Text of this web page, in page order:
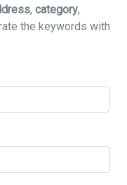
, category,
the keywords with